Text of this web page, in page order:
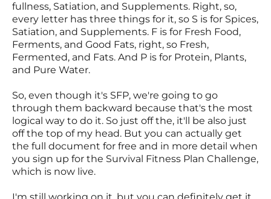
fullness, Satiation, and Supplements. Right, so,
every letter has three things for it, so S is for Spices,
Satiation, and Supplements. F is for Fresh Food,
Ferments, and Good Fats, right, so Fresh,
Fermented, and Fats. And P is for Protein, Plants,
and Pure Water.
So, even though it's SFP, we're going to go
through them backward because that's the most
logical way to do it. So just off the, it'll be also just
off the top of my head. But you can actually get
the full document for free and in more detail when
you sign up for the Survival Fitness Plan Challenge,
which is now live.